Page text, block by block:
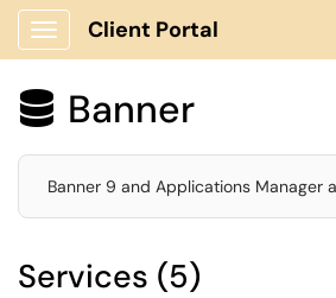
Show Applications Menu
Client Portal
 Banner
Banner 9 and Applications Manager
Services (5)